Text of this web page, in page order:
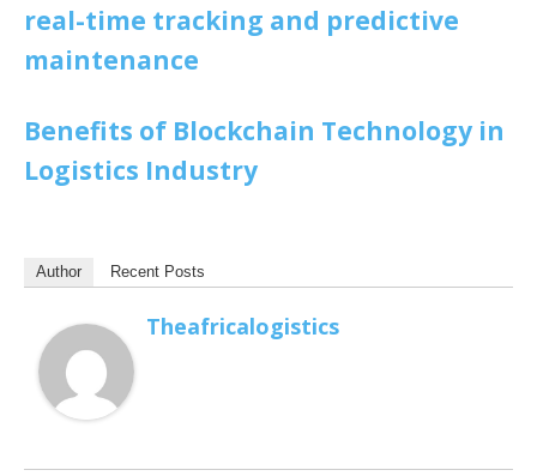
real-time tracking and predictive
maintenance
Benefits of Blockchain Technology in
Logistics Industry
Author Recent Posts
Theafricalogistics